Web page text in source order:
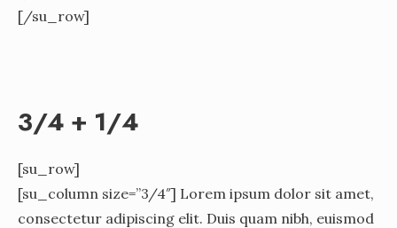
[/su_row]
3/4 + 1/4
[su_row]
[su_column size=”3/4″] Lorem ipsum dolor sit amet,
consectetur adipiscing elit. Duis quam nibh, euismod